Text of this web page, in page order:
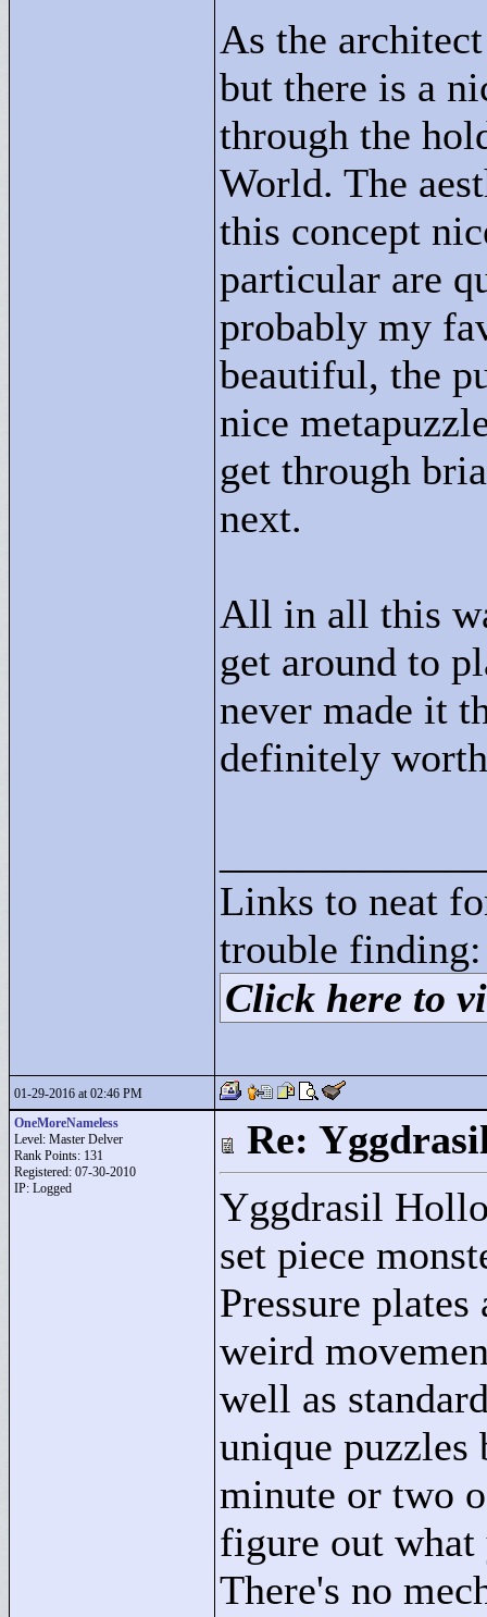
As the
but there is a
through the
World. The
this concept
particular are
probably my
beautiful, the
nice
get through
next.
All in all this
get around to
never made it
definitely
Links to neat
trouble finding:
Click here to
01-29-2016 at 02:46 PM
OneMoreNameless
Level: Master Delver
Rank Points: 131
Registered: 07-30-2010
IP: Logged
Re:
Yggdrasil
set piece
Pressure
weird
well as
unique puzzles
minute or two
figure out what
There's no